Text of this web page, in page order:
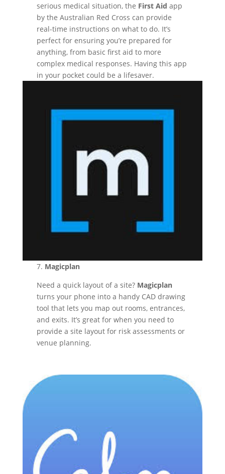
serious medical situation, the First Aid app
by the Australian Red Cross can provide
real-time instructions on what to do. It’s
perfect for ensuring you’re prepared for
anything, from basic first aid to more
complex medical responses. Having this app
in your pocket could be a lifesaver.
7. Magicplan
Need a quick layout of a site? Magicplan
turns your phone into a handy CAD drawing
tool that lets you map out rooms, entrances,
and exits. It’s great for when you need to
provide a site layout for risk assessments or
venue planning.